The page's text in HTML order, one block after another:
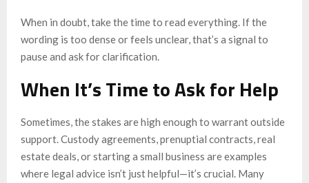
When in doubt, take the time to read everything. If the
wording is too dense or feels unclear, that’s a signal to
pause and ask for clarification.
When It’s Time to Ask for Help
Sometimes, the stakes are high enough to warrant outside
support. Custody agreements, prenuptial contracts, real
estate deals, or starting a small business are examples
where legal advice isn’t just helpful—it’s crucial. Many